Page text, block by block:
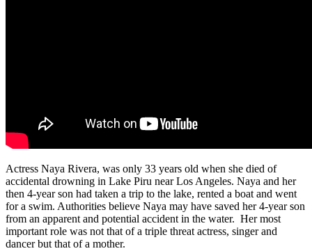
Actress Naya Rivera, was only 33 years old when she died of
accidental drowning in Lake Piru near Los Angeles. Naya and her
then 4-year son had taken a trip to the lake, rented a boat and went
for a swim. Authorities believe Naya may have saved her 4-year son
from an apparent and potential accident in the water. Her most
important role was not that of a triple threat actress, singer and
dancer but that of a mother.